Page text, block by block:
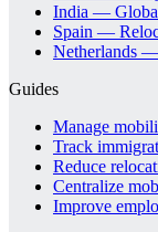
India —
Spain —
Netherlands
Guides
Manage
Track
Reduce
Centralize
Improve